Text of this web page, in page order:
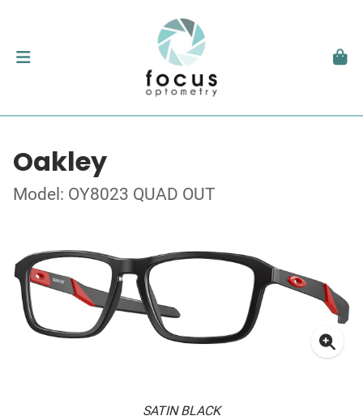
Oakley
Model: OY8023 QUAD OUT
SATIN BLACK